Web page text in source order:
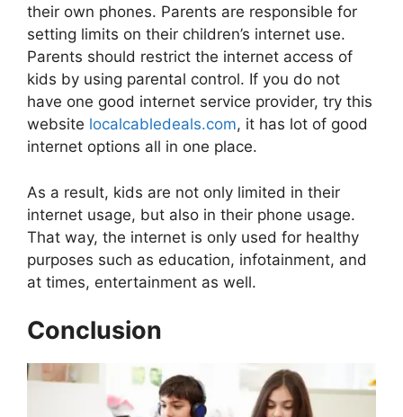
their own phones. Parents are responsible for
setting limits on their children’s internet use.
Parents should restrict the internet access of
kids by using parental control. If you do not
have one good internet service provider, try this
website localcabledeals.com, it has lot of good
internet options all in one place.
As a result, kids are not only limited in their
internet usage, but also in their phone usage.
That way, the internet is only used for healthy
purposes such as education, infotainment, and
at times, entertainment as well.
Conclusion